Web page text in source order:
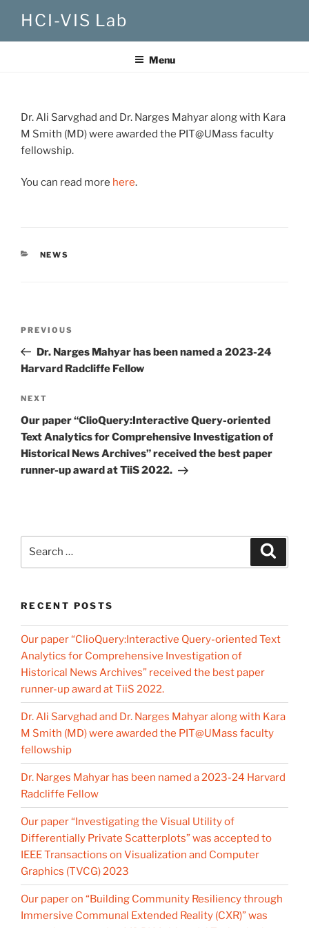
content
HCI-VIS Lab
Menu
Dr. Ali Sarvghad and Dr. Narges Mahyar along with Kara
M Smith (MD) were awarded the PIT@UMass faculty
fellowship.
You can read more here.
CATEGORIES
NEWS
Previous
Post
PREVIOUS
Dr. Narges Mahyar has been named a 2023-24
Harvard Radcliffe Fellow
Next
Post
NEXT
Our paper “ClioQuery:Interactive Query-oriented
Text Analytics for Comprehensive Investigation of
Historical News Archives” received the best paper
runner-up award at TiiS 2022.
RECENT POSTS
Our paper “ClioQuery:Interactive Query-oriented Text
Analytics for Comprehensive Investigation of
Historical News Archives” received the best paper
runner-up award at TiiS 2022.
Dr. Ali Sarvghad and Dr. Narges Mahyar along with Kara
M Smith (MD) were awarded the PIT@UMass faculty
fellowship
Dr. Narges Mahyar has been named a 2023-24 Harvard
Radcliffe Fellow
Our paper “Investigating the Visual Utility of
Differentially Private Scatterplots” was accepted to
IEEE Transactions on Visualization and Computer
Graphics (TVCG) 2023
Our paper on “Building Community Resiliency through
Immersive Communal Extended Reality (CXR)” was